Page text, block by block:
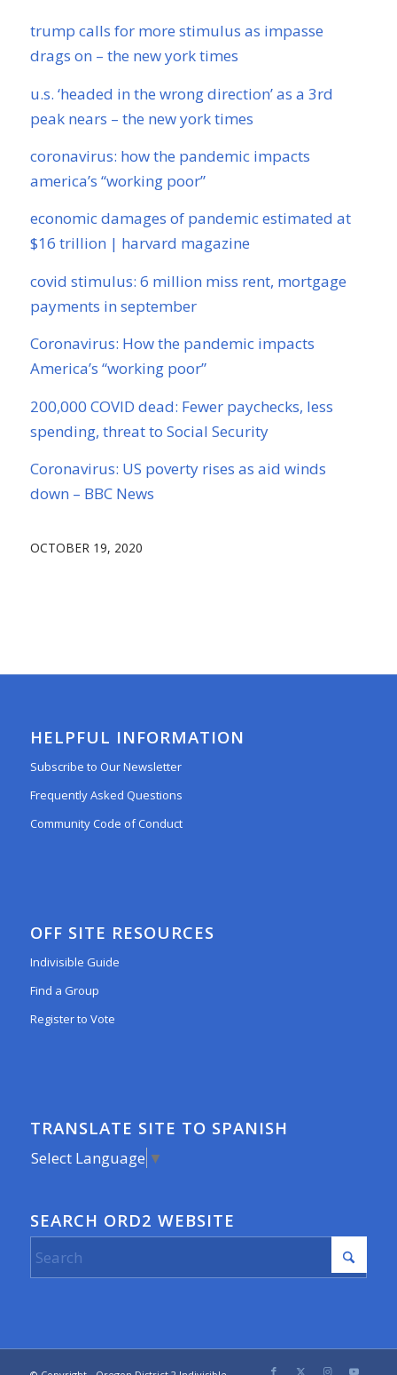
trump calls for more stimulus as impasse
drags on – the new york times
u.s. ‘headed in the wrong direction’ as a 3rd
peak nears – the new york times
coronavirus: how the pandemic impacts
america’s “working poor”
economic damages of pandemic estimated at
$16 trillion | harvard magazine
covid stimulus: 6 million miss rent, mortgage
payments in september
Coronavirus: How the pandemic impacts
America’s “working poor”
200,000 COVID dead: Fewer paychecks, less
spending, threat to Social Security
Coronavirus: US poverty rises as aid winds
down – BBC News
OCTOBER 19, 2020
HELPFUL INFORMATION
Subscribe to Our Newsletter
Frequently Asked Questions
Community Code of Conduct
OFF SITE RESOURCES
Indivisible Guide
Find a Group
Register to Vote
TRANSLATE SITE TO SPANISH
Select Language ▼
SEARCH ORD2 WEBSITE